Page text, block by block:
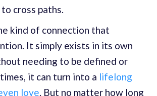
cross paths.
kind of connection that
It simply exists in its own
needing to be defined or
it can turn into a lifelong
love. But no matter how long